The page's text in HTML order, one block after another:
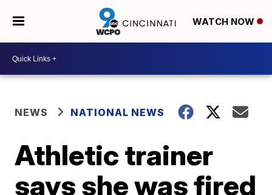
WATCH NOW
NEWS NATIONAL NEWS
Athletic trainer
says she was fired